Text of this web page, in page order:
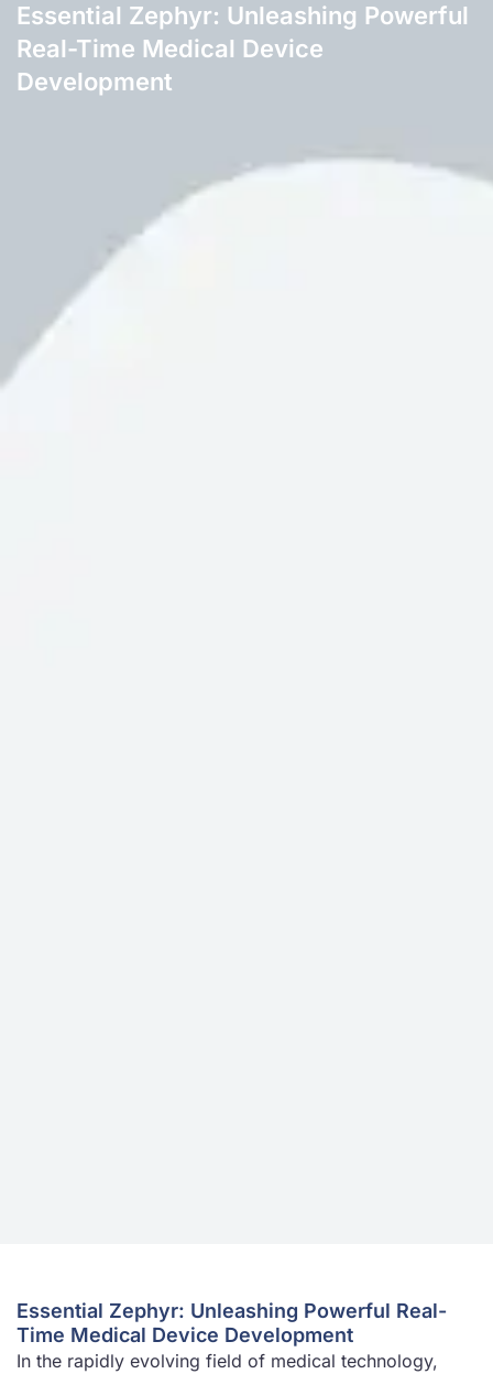
Essential Zephyr: Unleashing Powerful
Real-Time Medical Device
Development
Essential Zephyr: Unleashing Powerful Real-
Time Medical Device Development
In the rapidly evolving field of medical technology,